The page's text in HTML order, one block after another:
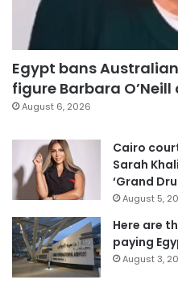
Egypt bans
figure Barbara
August 6, 2026
Cairo
Sarah
‘Grand
August 5,
Here are
paying
August 3,